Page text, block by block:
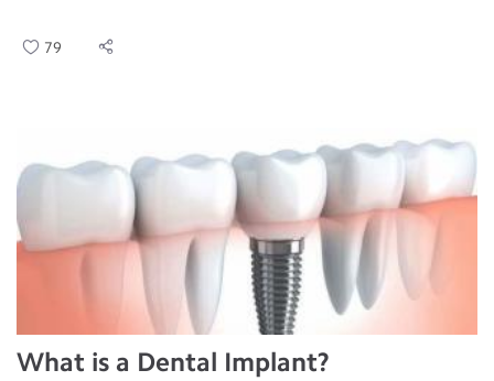
79
What is a Dental Implant?